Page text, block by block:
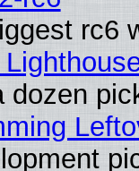
rc6
dozen